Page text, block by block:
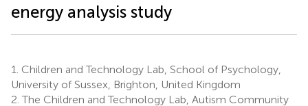
energy analysis study
1. Children and Technology Lab, School of Psychology,
University of Sussex, Brighton, United Kingdom
2. The Children and Technology Lab, Autism Community